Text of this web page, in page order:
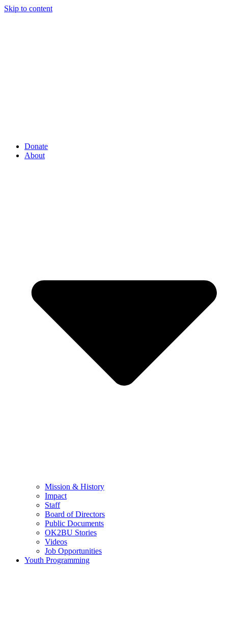
Skip to content
Donate
About
Mission & History
Impact
Staff
Board of Directors
Public Documents
OK2BU Stories
Videos
Job Opportunities
Youth Programming